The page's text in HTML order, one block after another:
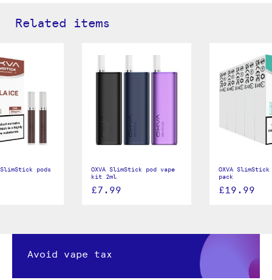
Related items
SlimStick pods
OXVA SlimStick pod vape
kit 2ml
£7.99
OXVA
pack
£19.99
Avoid vape tax